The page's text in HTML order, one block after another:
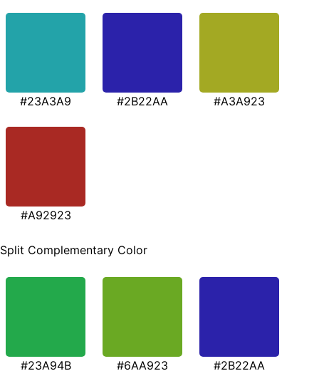
#23A3A9 #2B22AA #A3A923
#A92923
Split Complementary Color
#23A94B #6AA923 #2B22AA